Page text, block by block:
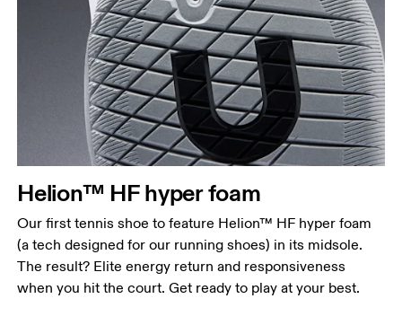
Helion™ HF hyper foam
Our first tennis shoe to feature Helion™ HF hyper foam
(a tech designed for our running shoes) in its midsole.
The result? Elite energy return and responsiveness
when you hit the court. Get ready to play at your best.